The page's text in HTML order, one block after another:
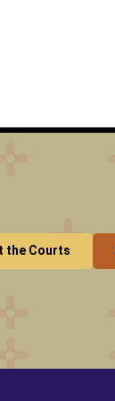
the Courts